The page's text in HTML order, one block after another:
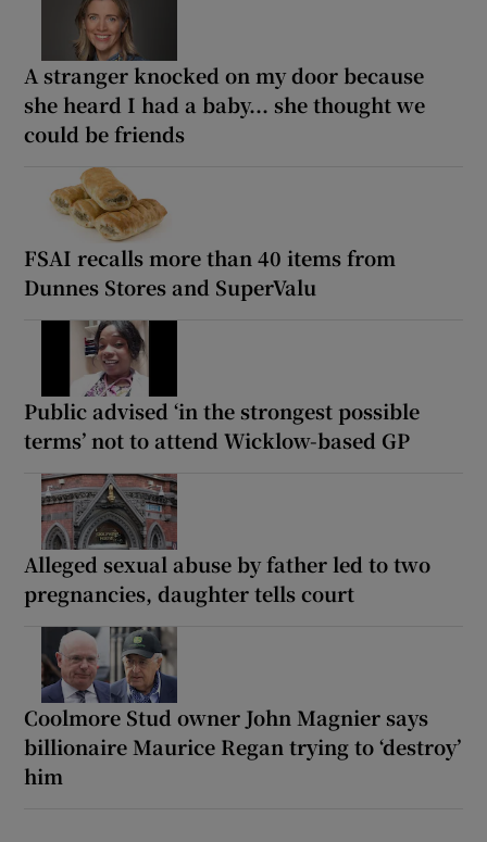
A stranger knocked on my door because
she heard I had a baby... she thought we
could be friends
FSAI recalls more than 40 items from
Dunnes Stores and SuperValu
Public advised ‘in the strongest possible
terms’ not to attend Wicklow-based GP
Alleged sexual abuse by father led to two
pregnancies, daughter tells court
Coolmore Stud owner John Magnier says
billionaire Maurice Regan trying to ‘destroy’
him